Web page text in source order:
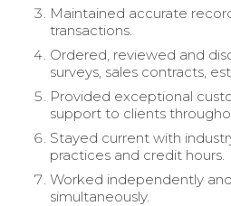
Maintained accurate
transactions.
Ordered, reviewed and
surveys, sales contracts,
Provided exceptional
support to clients
Stayed current with
practices and credit hours.
Worked independently
simultaneously.